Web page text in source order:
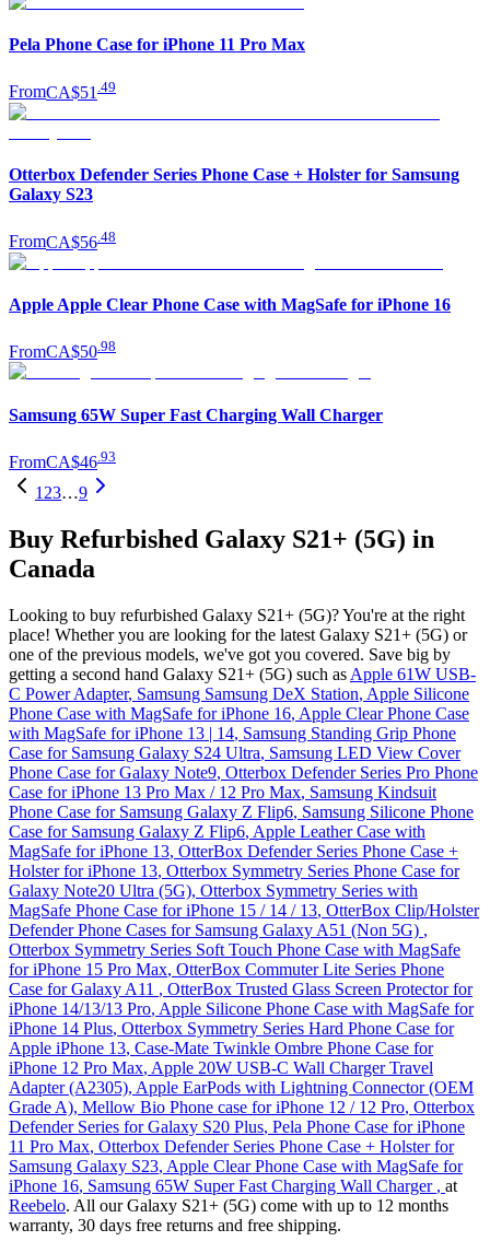
Pela Phone Case for iPhone 11 Pro Max
FromCA$51 49
Otterbox Defender Series Phone Case + Holster for Samsung
Galaxy S23
FromCA$56 48
Apple Apple Clear Phone Case with MagSafe for iPhone 16
FromCA$50.98
Samsung 65W Super Fast Charging Wall Charger
FromCA$46 93
1 23…9
Buy Refurbished Galaxy S21+ (5G) in
Canada
Looking to buy refurbished Galaxy S21+ (5G)? You're at the right
place! Whether you are looking for the latest Galaxy S21+ (5G) or
one of the previous models, we've got you covered. Save big by
getting a second hand Galaxy S21+ (5G) such as Apple 61W USB-
C Power Adapter, Samsung Samsung DeX Station, Apple Silicone
Phone Case with MagSafe for iPhone 16, Apple Clear Phone Case
with MagSafe for iPhone 13 | 14, Samsung Standing Grip Phone
Case for Samsung Galaxy S24 Ultra, Samsung LED View Cover
Phone Case for Galaxy Note9, Otterbox Defender Series Pro Phone
Case for iPhone 13 Pro Max / 12 Pro Max, Samsung Kindsuit
Phone Case for Samsung Galaxy Z Flip6, Samsung Silicone Phone
Case for Samsung Galaxy Z Flip6, Apple Leather Case with
MagSafe for iPhone 13, OtterBox Defender Series Phone Case +
Holster for iPhone 13, Otterbox Symmetry Series Phone Case for
Galaxy Note20 Ultra (5G), Otterbox Symmetry Series with
MagSafe Phone Case for iPhone 15 / 14 / 13, OtterBox Clip/Holster
Defender Phone Cases for Samsung Galaxy A51 (Non 5G) ,
Otterbox Symmetry Series Soft Touch Phone Case with MagSafe
for iPhone 15 Pro Max, OtterBox Commuter Lite Series Phone
Case for Galaxy A11 , OtterBox Trusted Glass Screen Protector for
iPhone 14/13/13 Pro, Apple Silicone Phone Case with MagSafe for
iPhone 14 Plus, Otterbox Symmetry Series Hard Phone Case for
Apple iPhone 13, Case-Mate Twinkle Ombre Phone Case for
iPhone 12 Pro Max, Apple 20W USB-C Wall Charger Travel
Adapter (A2305), Apple EarPods with Lightning Connector (OEM
Grade A), Mellow Bio Phone case for iPhone 12 / 12 Pro, Otterbox
Defender Series for Galaxy S20 Plus, Pela Phone Case for iPhone
11 Pro Max, Otterbox Defender Series Phone Case + Holster for
Samsung Galaxy S23, Apple Clear Phone Case with MagSafe for
iPhone 16, Samsung 65W Super Fast Charging Wall Charger , at
Reebelo. All our Galaxy S21+ (5G) come with up to 12 months
warranty, 30 days free returns and free shipping.